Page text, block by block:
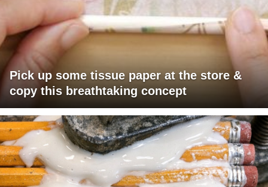
Pick up some tissue paper at the store &
copy this breathtaking concept